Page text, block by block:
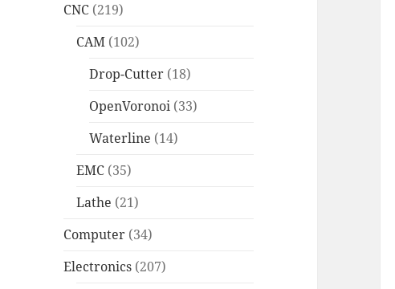
CNC (219)
CAM (102)
Drop-Cutter (18)
OpenVoronoi (33)
Waterline (14)
EMC (35)
Lathe (21)
Computer (34)
Electronics (207)